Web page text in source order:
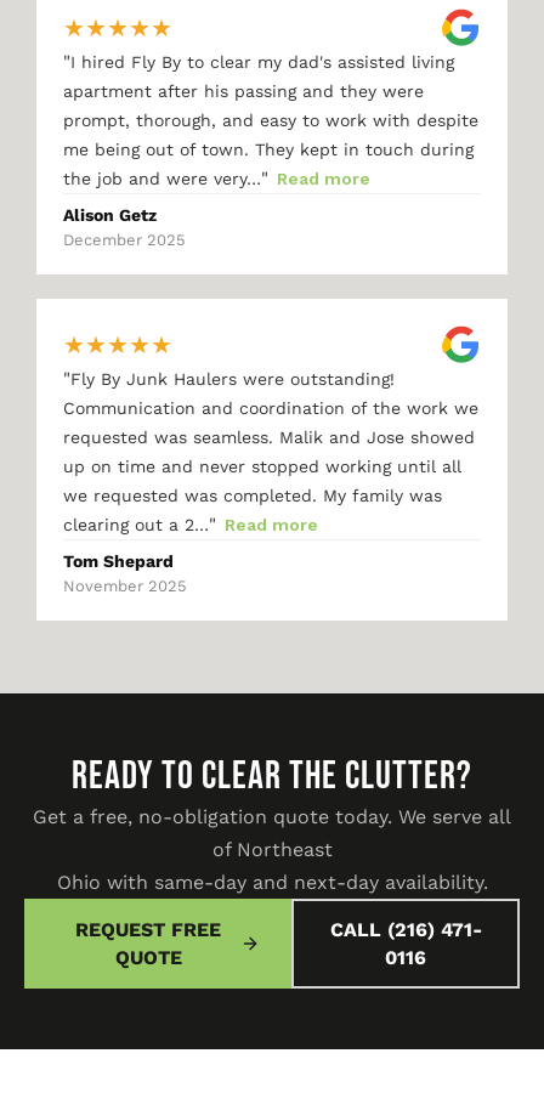
★★★★★
"I hired Fly By to clear my dad's assisted living
apartment after his passing and they were
prompt, thorough, and easy to work with despite
me being out of town. They kept in touch during
the job and were very…" Read more
Alison Getz
December 2025
★★★★★
"Fly By Junk Haulers were outstanding!
Communication and coordination of the work we
requested was seamless. Malik and Jose showed
up on time and never stopped working until all
we requested was completed. My family was
clearing out a 2…" Read more
Tom Shepard
November 2025
READY TO CLEAR THE CLUTTER?
Get a free, no-obligation quote today. We serve all
of Northeast
Ohio with same-day and next-day availability.
REQUEST FREE
QUOTE
CALL (216) 471-
0116